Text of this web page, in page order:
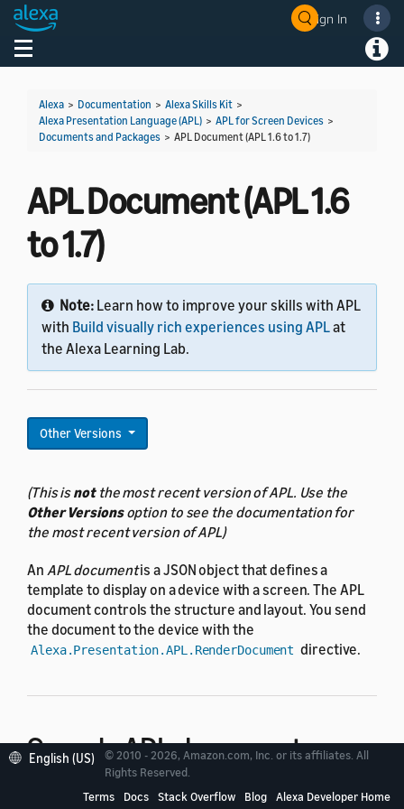
Sign In
Toggle navigation
Alexa > Documentation > Alexa Skills Kit >
Alexa Presentation Language (APL) > APL for Screen Devices >
Documents and Packages > APL Document (APL 1.6 to 1.7)
APL Document (APL 1.6
to 1.7)
Note: Learn how to improve your skills with APL
with Build visually rich experiences using APLat
the Alexa Learning Lab.
Other Versions
(This isnotthe most recent version of APL. Use the
Other Versionsoption to see the documentation for
the most recent version of APL)
An APL documentis a JSON object that defines a
template to display on a device with a screen. The APL
document controls the structure and layout. You send
the document to the device with the
Alexa.Presentation.APL.RenderDocument directive.
Sample APL documents
This example shows an APL document that inflates a
English (US)
© 2010 - 2026, Amazon.com, Inc. or its affiliates. All
Rights Reserved.
Terms
Docs Stack Overflow Blog Alexa Developer Home
Welcome! Ask the DevAssistant